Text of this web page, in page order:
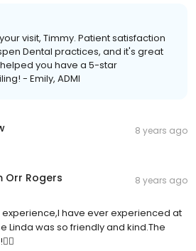
visit, Timmy. Patient satisfaction
Dental practices, and it's great
you have a 5-star
- Emily, ADMI
8 years ago
Orr Rogers 8 years ago
have ever experienced at
Linda was so friendly and kind.The